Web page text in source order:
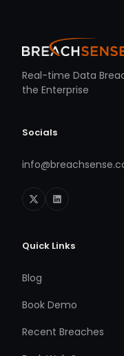
Real-time Data
the Enterprise
Socials
Quick Links
Blog
Book Demo
Recent Breaches